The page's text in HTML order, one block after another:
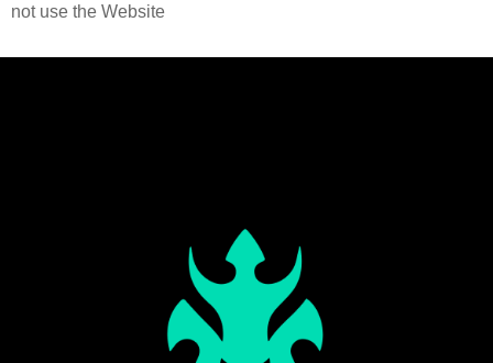
not use the Website